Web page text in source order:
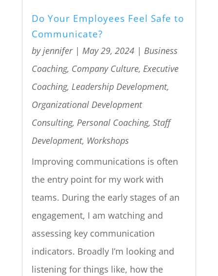
Do Your Employees Feel Safe to
Communicate?
byjennifer| May 29, 2024| Business
Coaching, Company Culture, Executive
Coaching, Leadership Development,
Organizational Development
Consulting, Personal Coaching, Staff
Development, Workshops
Improving communications is often
the entry point for my work with
teams. During the early stages of an
engagement, I am watching and
assessing key communication
indicators. Broadly I’m looking and
listening for things like, how the